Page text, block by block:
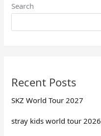
Search
Recent Posts
SKZ World Tour 2027
stray kids world tour 2026